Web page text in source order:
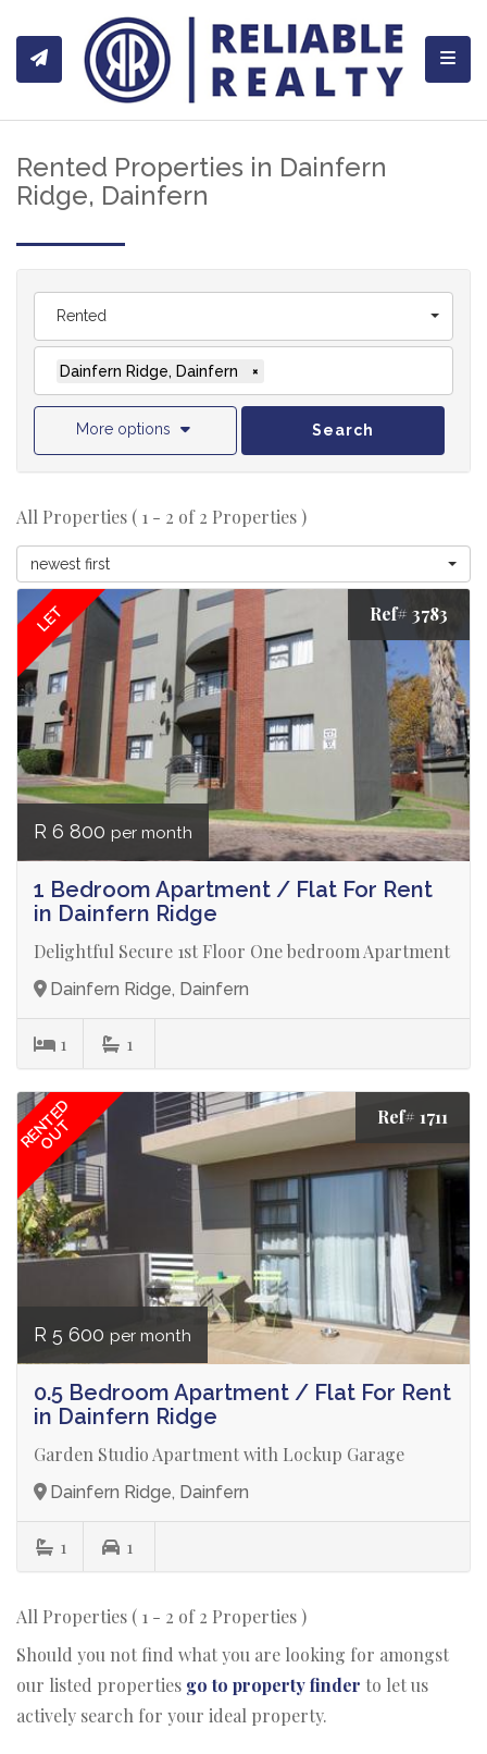
Rented Properties in Dainfern
Ridge, Dainfern
Rented
Dainfern Ridge, Dainfern ×
More options Search
All Properties ( 1 - 2 of 2 Properties )
newest first
LET Ref# 3783
R 6 800 per month
1 Bedroom Apartment / Flat For Rent
in Dainfern Ridge
Delightful Secure 1st Floor One bedroom Apartment
Dainfern Ridge, Dainfern
1 1
RENTED
OUT Ref# 1711
R 5 600 per month
0.5 Bedroom Apartment / Flat For Rent
in Dainfern Ridge
Garden Studio Apartment with Lockup Garage
Dainfern Ridge, Dainfern
1 1
All Properties ( 1 - 2 of 2 Properties )
Should you not find what you are looking for amongst
our listed properties go to property finder to let us
actively search for your ideal property.